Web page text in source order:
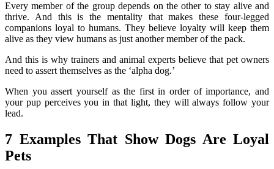
Every member of the group depends on the other to stay alive and
thrive. And this is the mentality that makes these four-legged
companions loyal to humans. They believe loyalty will keep them
alive as they view humans as just another member of the pack.
And this is why trainers and animal experts believe that pet owners
need to assert themselves as the ‘alpha dog.’
When you assert yourself as the first in order of importance, and
your pup perceives you in that light, they will always follow your
lead.
7 Examples That Show Dogs Are Loyal
Pets